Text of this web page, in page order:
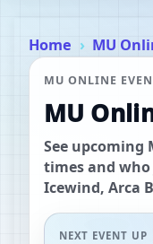
Home MU
MU ONLINE
MU
See upcoming
times and who
Icewind, Arca
NEXT EVENT UP